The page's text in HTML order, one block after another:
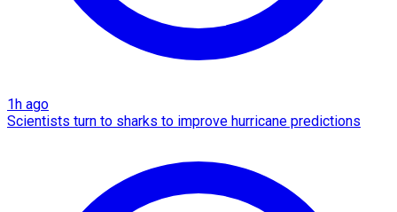
1h ago
Scientists turn to sharks to improve hurricane predictions